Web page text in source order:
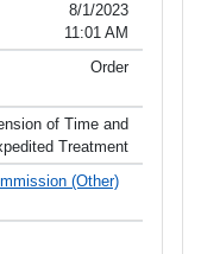
8/1/2023
11:01 AM
Order
of Time and
Treatment
(Other)